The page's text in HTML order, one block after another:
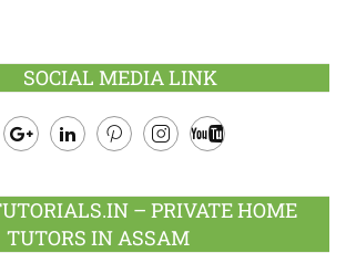
SOCIAL MEDIA LINK
Plus
– PRIVATE HOME
TUTORS IN ASSAM